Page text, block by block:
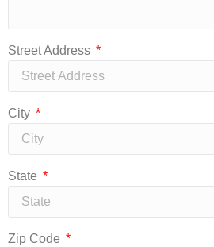
Street Address
City
State
Zip Code